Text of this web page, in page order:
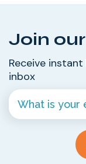
Join
Receive
inbox